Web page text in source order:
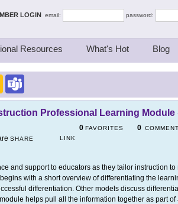
LOGIN email:
password:
Resources What's Hot Blog
Google
Classroom
Professional Learning Module
0 FAVORITES 0
SHARE
LINK
and support to educators as they tailor instruction to
with a short overview of differentiating the
differentiation. Other models discuss
helps pull all the information together as part of